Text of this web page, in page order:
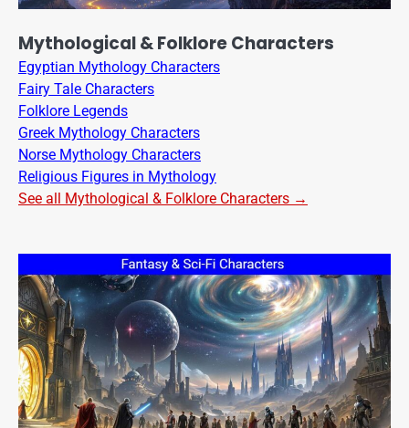
Mythological & Folklore Characters
Egyptian Mythology Characters
Fairy Tale Characters
Folklore Legends
Greek Mythology Characters
Norse Mythology Characters
Religious Figures in Mythology
See all Mythological & Folklore Characters →